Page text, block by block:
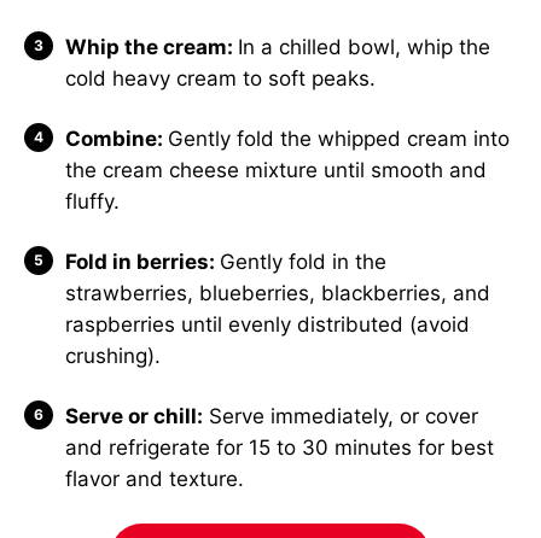
Whip the cream: In a chilled bowl, whip the
cold heavy cream to soft peaks.
Combine: Gently fold the whipped cream into
the cream cheese mixture until smooth and
fluffy.
Fold in berries: Gently fold in the
strawberries, blueberries, blackberries, and
raspberries until evenly distributed (avoid
crushing).
Serve or chill: Serve immediately, or cover
and refrigerate for 15 to 30 minutes for best
flavor and texture.